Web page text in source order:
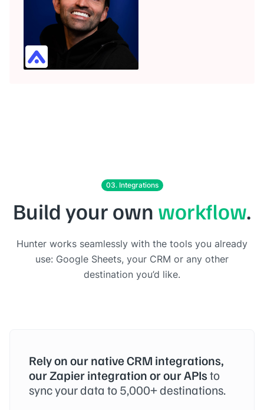
03. Integrations
Build your own workflow.
Hunter works seamlessly with the tools you already
use: Google Sheets, your CRM or any other
destination you’d like.
Rely on our native CRM integrations,
our Zapier integration or our APIsto
sync your data to 5,000+ destinations.